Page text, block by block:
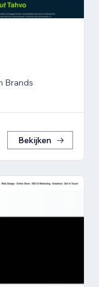
Brands
Bekijken